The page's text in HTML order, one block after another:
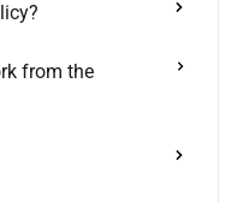
from the